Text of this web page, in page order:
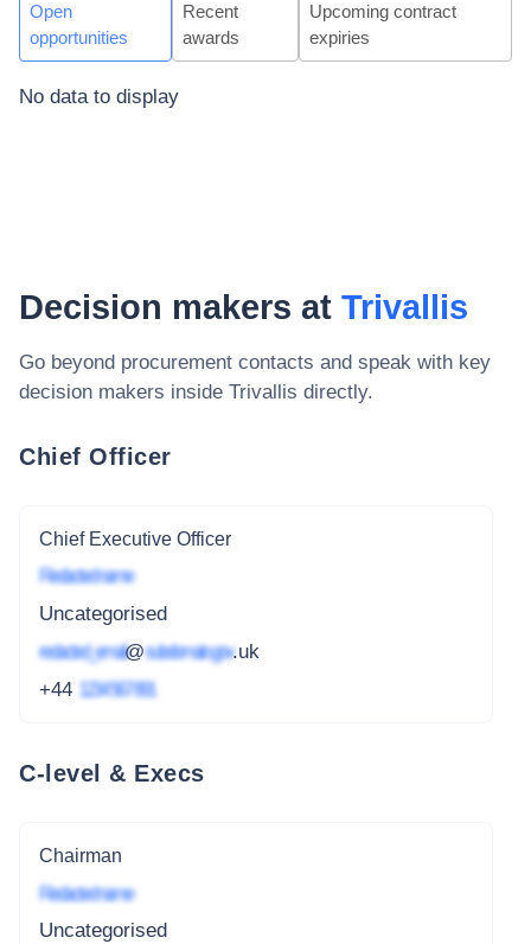
Open
opportunities
Recent
awards
Upcoming contract
expiries
No data to display
Decision makers at Trivallis
Go beyond procurement contacts and speak with key
decision makers inside Trivallis directly.
Chief Officer
Chief Executive Officer
Redacted name
Uncategorised
redacted_email@subdomain.gov.uk
+44 1234 567 891
C-level & Execs
Chairman
Redacted name
Uncategorised